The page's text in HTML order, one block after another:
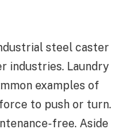
steel caster
industries. Laundry
examples of
to push or turn.
free. Aside